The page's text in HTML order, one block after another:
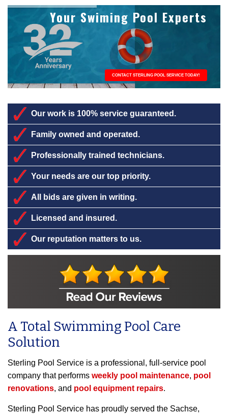
Your Swiming Pool Experts
CONTACT STERLING POOL SERVICE TODAY!
Our work is 100% service guaranteed.
Family owned and operated.
Professionally trained technicians.
Your needs are our top priority.
All bids are given in writing.
Licensed and insured.
Our reputation matters to us.
A Total Swimming Pool Care
Solution
Sterling Pool Service is a professional, full-service pool
company that performs weekly pool maintenance, pool
renovations, and pool equipment repairs.
Sterling Pool Service has proudly served the Sachse,